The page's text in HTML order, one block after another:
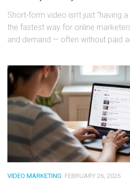
Short-form video isn’t just “having
the fastest way for online
and demand — often without paid
VIDEO MARKETING FEBRUARY 26, 2026